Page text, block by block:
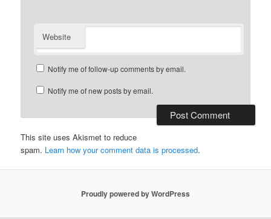
Website
Notify me of follow-up comments by email.
Notify me of new posts by email.
This site uses Akismet to reduce
spam. Learn how your comment data is processed.
Proudly powered by WordPress